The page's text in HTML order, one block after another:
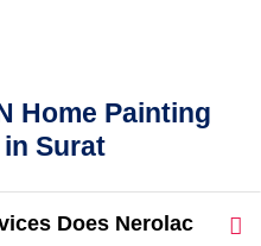
Home Painting
Surat
Does Nerolac